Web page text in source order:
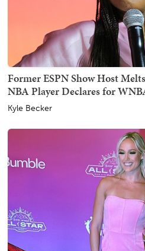
Former ESPN Show Host
NBA Player Declares for
Kyle Becker